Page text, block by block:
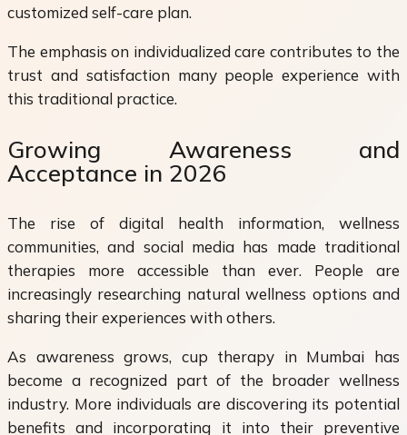
customized self-care plan.
The emphasis on individualized care contributes to the
trust and satisfaction many people experience with
this traditional practice.
Growing Awareness and
Acceptance in 2026
The rise of digital health information, wellness
communities, and social media has made traditional
therapies more accessible than ever. People are
increasingly researching natural wellness options and
sharing their experiences with others.
As awareness grows, cup therapy in Mumbai has
become a recognized part of the broader wellness
industry. More individuals are discovering its potential
benefits and incorporating it into their preventive